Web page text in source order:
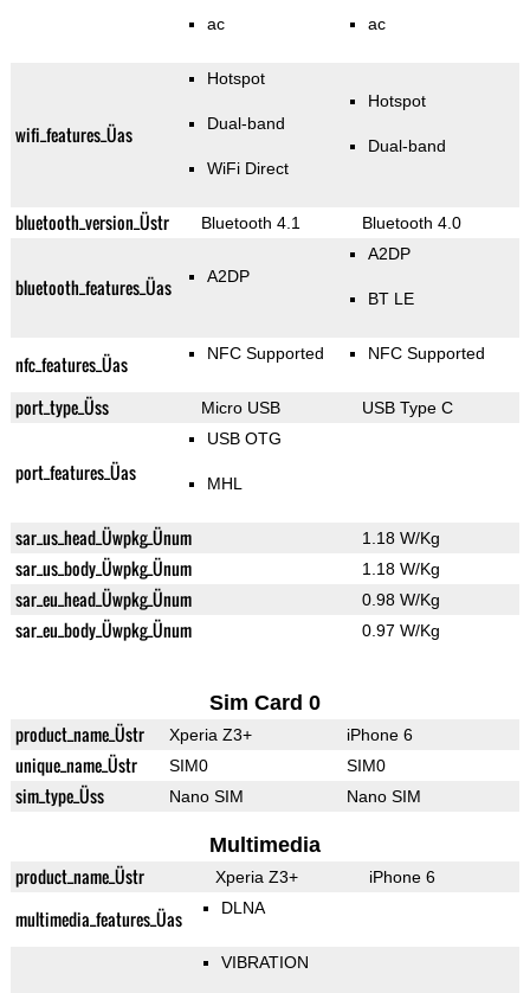
ac ac
wifi_features_Üas
Hotspot
Dual-band
WiFi Direct
Hotspot
Dual-band
bluetooth_version_Üstr Bluetooth 4.1 Bluetooth 4.0
bluetooth_features_Üas A2DP
A2DP
BT LE
nfc_features_Üas NFC Supported NFC Supported
port_type_Üss Micro USB USB Type C
port_features_Üas
USB OTG
MHL
sar_us_head_Üwpkg_Ünum 1.18 W/Kg
sar_us_body_Üwpkg_Ünum 1.18 W/Kg
sar_eu_head_Üwpkg_Ünum 0.98 W/Kg
sar_eu_body_Üwpkg_Ünum 0.97 W/Kg
Sim Card 0
product_name_Üstr Xperia Z3+ iPhone 6
unique_name_Üstr SIM0 SIM0
sim_type_Üss Nano SIM Nano SIM
Multimedia
product_name_Üstr Xperia Z3+ iPhone 6
multimedia_features_Üas DLNA
VIBRATION